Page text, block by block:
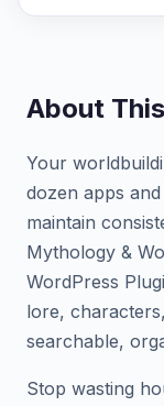
About
Your
dozen apps
maintain
Mythology &
WordPress
lore,
searchable,
Stop wasting